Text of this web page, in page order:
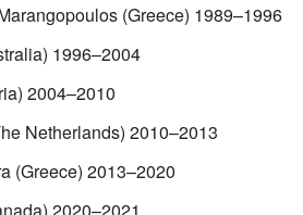
(Greece) 1989–1996
1996–2004
2004–2010
Netherlands) 2010–2013
(Greece) 2013–2020
2020–2021